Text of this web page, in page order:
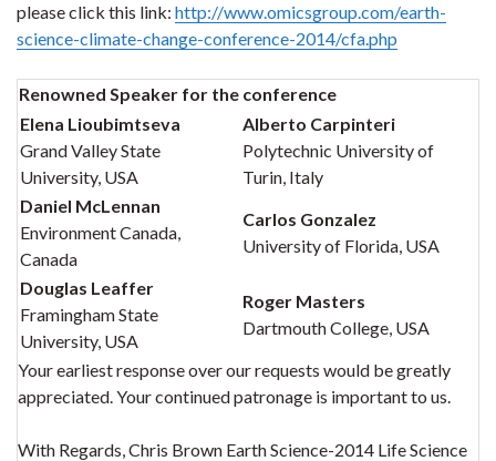
please click this link: http://www.omicsgroup.com/earth-
science-climate-change-conference-2014/cfa.php
Renowned Speaker for the conference
Elena Lioubimtseva
Grand Valley State
University, USA
Alberto Carpinteri
Polytechnic University of
Turin, Italy
Daniel McLennan
Environment Canada,
Canada
Carlos Gonzalez
University of Florida, USA
Douglas Leaffer
Framingham State
University, USA
Roger Masters
Dartmouth College, USA
Your earliest response over our requests would be greatly
appreciated. Your continued patronage is important to us.
With Regards, Chris Brown Earth Science-2014 Life Science